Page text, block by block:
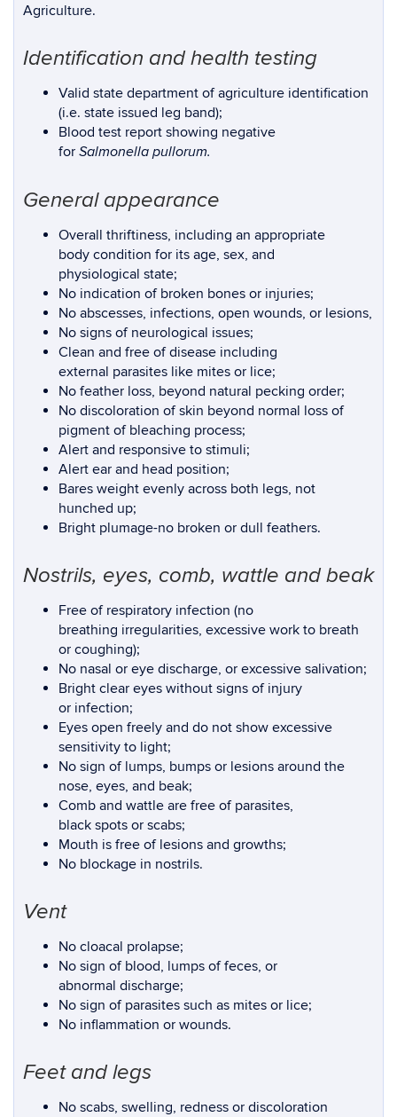
Agriculture.
Identification and health testing
Valid state department of agriculture identification
(i.e. state issued leg band);
Blood test report showing negative
for Salmonella pullorum.
General appearance
Overall thriftiness, including an appropriate
body condition for its age, sex, and
physiological state;
No indication of broken bones or injuries;
No abscesses, infections, open wounds, or lesions,
No signs of neurological issues;
Clean and free of disease including
external parasites like mites or lice;
No feather loss, beyond natural pecking order;
No discoloration of skin beyond normal loss of
pigment of bleaching process;
Alert and responsive to stimuli;
Alert ear and head position;
Bares weight evenly across both legs, not
hunched up;
Bright plumage-no broken or dull feathers.
Nostrils, eyes, comb, wattle and beak
Free of respiratory infection (no
breathing irregularities, excessive work to breath
or coughing);
No nasal or eye discharge, or excessive salivation;
Bright clear eyes without signs of injury
or infection;
Eyes open freely and do not show excessive
sensitivity to light;
No sign of lumps, bumps or lesions around the
nose, eyes, and beak;
Comb and wattle are free of parasites,
black spots or scabs;
Mouth is free of lesions and growths;
No blockage in nostrils.
Vent
No cloacal prolapse;
No sign of blood, lumps of feces, or
abnormal discharge;
No sign of parasites such as mites or lice;
No inflammation or wounds.
Feet and legs
No scabs, swelling, redness or discoloration